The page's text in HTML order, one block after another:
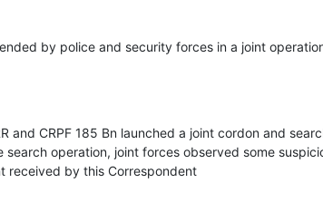
by police and security forces in a joint
and CRPF 185 Bn launched a joint cordon and
operation, joint forces observed some
received by this Correspondent